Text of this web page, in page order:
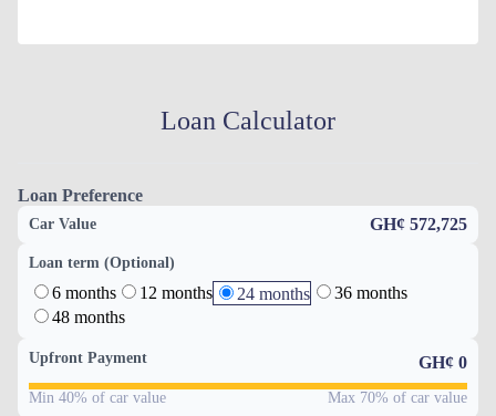
Loan Calculator
Loan Preference
Car Value GH¢ 572,725
Loan term (Optional)
6 months 12 months 24 months
36 months
48 months
Upfront Payment GH¢ 0
Min 40% of car value Max 70% of car value